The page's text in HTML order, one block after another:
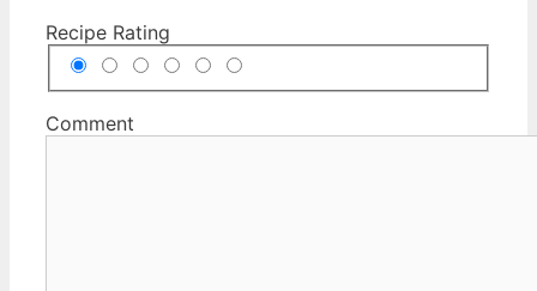
Recipe Rating
Comment